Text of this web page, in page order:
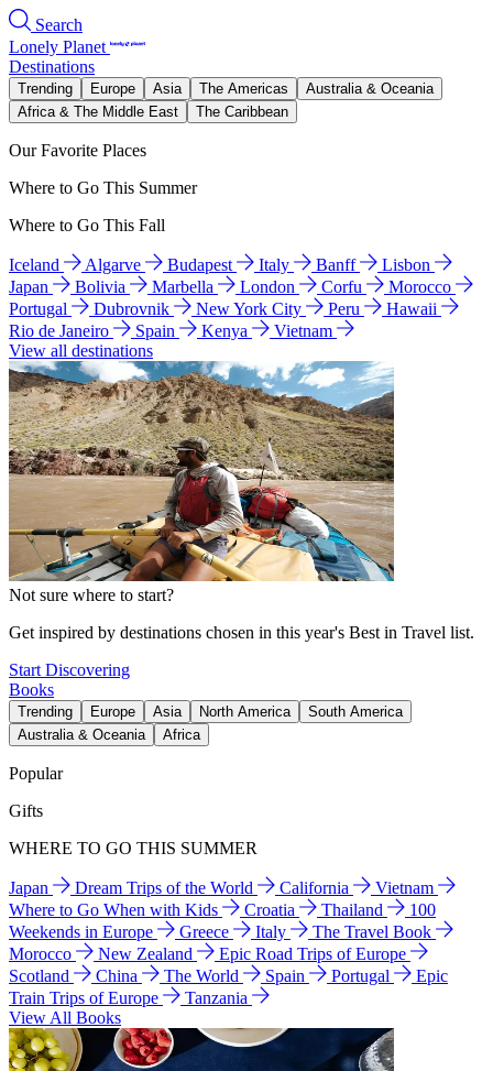
Search
Lonely Planet
Destinations
Trending Europe Asia The Americas
Australia & Oceania
Africa & The Middle East
The Caribbean
Our Favorite Places
Where to Go This Summer
Where to Go This Fall
Iceland Algarve Budapest Italy Banff
Lisbon
Japan
Bolivia Marbella London Corfu
Morocco
Portugal
Dubrovnik New York City Peru
Hawaii
Rio de Janeiro
Spain Kenya
Vietnam
View all destinations
Not sure where to start?
Get inspired by destinations chosen in this year's Best in Travel list.
Start Discovering
Books
Trending Europe Asia North America
South America
Australia & Oceania
Africa
Popular
Gifts
WHERE TO GO THIS SUMMER
Japan Dream Trips of the World California
Vietnam
Where to Go When with Kids
Croatia Thailand
100
Weekends in Europe
Greece Italy
The Travel Book
Morocco
New Zealand
Epic Road Trips of Europe
Scotland
China The World Spain Portugal
Epic
Train Trips of Europe
Tanzania
View All Books